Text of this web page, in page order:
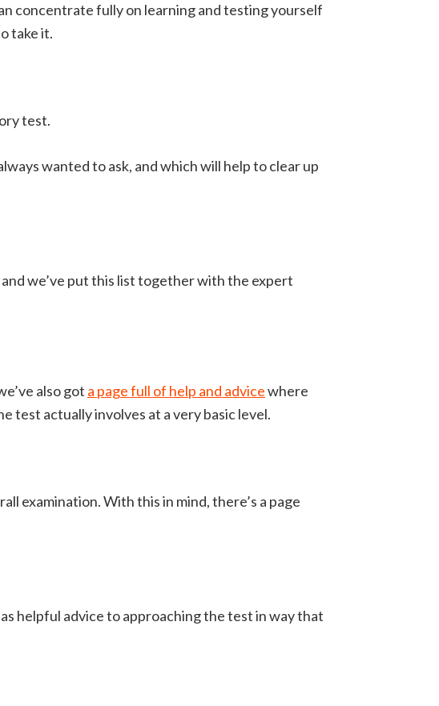
concentrate fully on learning and testing yourself
take it.
test.
wanted to ask, and which will help to clear up
we’ve put this list together with the expert
also got a page full of help and advicewhere
test actually involves at a very basic level.
examination. With this in mind, there’s a page
helpful advice to approaching the test in way that